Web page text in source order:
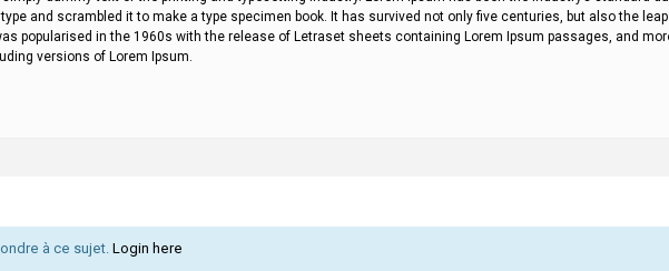
and scrambled it to make a type specimen book. It has survived not only five centuries, but also the
popularised in the 1960s with the release of Letraset sheets containing Lorem Ipsum passages, and
versions of Lorem Ipsum.
à ce sujet. Login here